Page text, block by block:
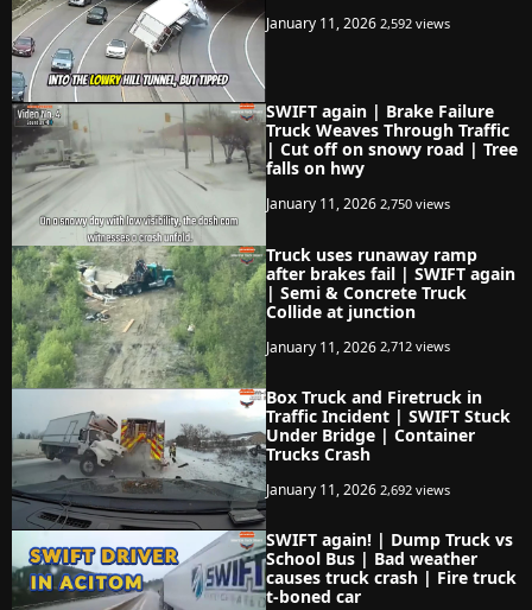
January 11, 2026 2,592 views
SWIFT again | Brake Failure
Truck Weaves Through Traffic
| Cut off on snowy road | Tree
falls on hwy
January 11, 2026 2,750 views
Truck uses runaway ramp
after brakes fail | SWIFT again
| Semi & Concrete Truck
Collide at junction
January 11, 2026 2,712 views
Box Truck and Firetruck in
Traffic Incident | SWIFT Stuck
Under Bridge | Container
Trucks Crash
January 11, 2026 2,692 views
SWIFT again! | Dump Truck vs
School Bus | Bad weather
causes truck crash | Fire truck
t-boned car